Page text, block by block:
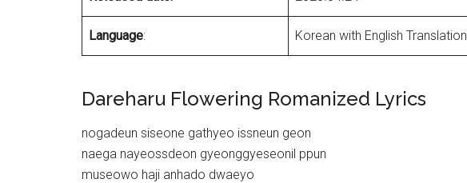
Language: Korean with English Translation
Dareharu Flowering Romanized Lyrics
nogadeun siseone gathyeo issneun geon
naega nayeossdeon gyeonggyeseonil ppun
museowo haji anhado dwaeyo